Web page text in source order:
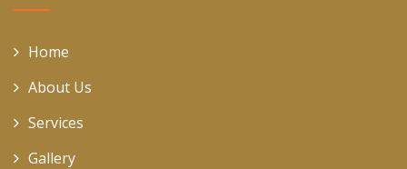
Home
About Us
Services
Gallery